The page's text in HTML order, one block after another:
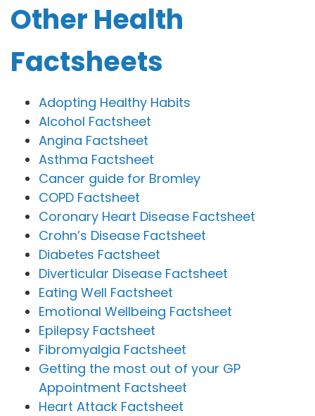
Other Health
Factsheets
Adopting Healthy Habits
Alcohol Factsheet
Angina Factsheet
Asthma Factsheet
Cancer guide for Bromley
COPD Factsheet
Coronary Heart Disease Factsheet
Crohn’s Disease Factsheet
Diabetes Factsheet
Diverticular Disease Factsheet
Eating Well Factsheet
Emotional Wellbeing Factsheet
Epilepsy Factsheet
Fibromyalgia Factsheet
Getting the most out of your GP
Appointment Factsheet
Heart Attack Factsheet